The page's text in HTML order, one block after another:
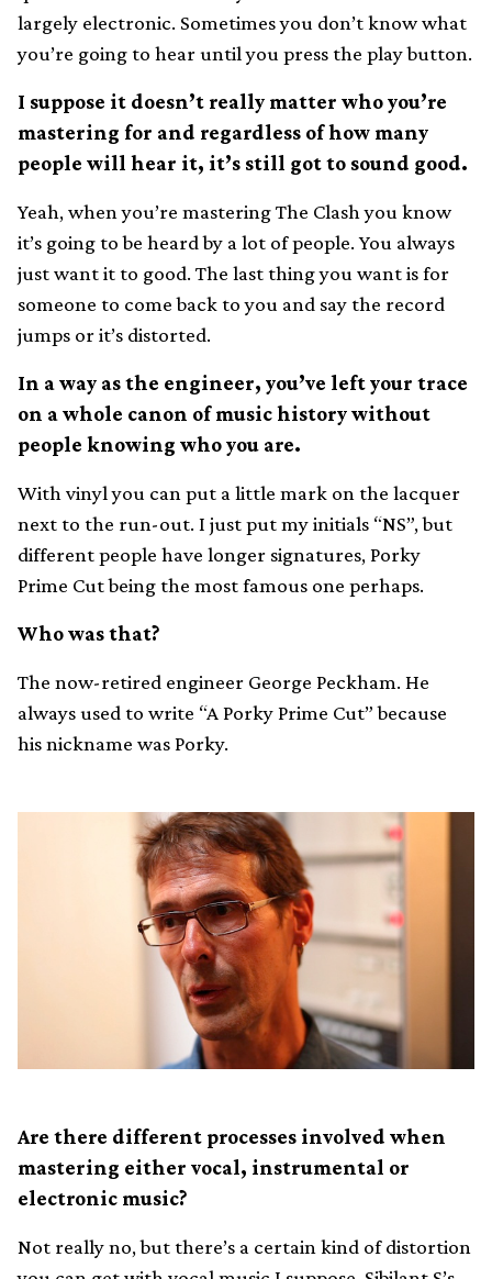
largely electronic. Sometimes you don’t know what
you’re going to hear until you press the play button.
I suppose it doesn’t really matter who you’re
mastering for and regardless of how many
people will hear it, it’s still got to sound good.
Yeah, when you’re mastering The Clash you know
it’s going to be heard by a lot of people. You always
just want it to good. The last thing you want is for
someone to come back to you and say the record
jumps or it’s distorted.
In a way as the engineer, you’ve left your trace
on a whole canon of music history without
people knowing who you are.
With vinyl you can put a little mark on the lacquer
next to the run-out. I just put my initials “NS”, but
different people have longer signatures, Porky
Prime Cut being the most famous one perhaps.
Who was that?
The now-retired engineer George Peckham. He
always used to write “A Porky Prime Cut” because
his nickname was Porky.
Are there different processes involved when
mastering either vocal, instrumental or
electronic music?
Not really no, but there’s a certain kind of distortion